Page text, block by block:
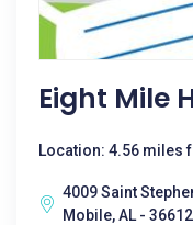
Eight Mile
Location: 4.56 miles
4009 Saint
Mobile, AL - 36612